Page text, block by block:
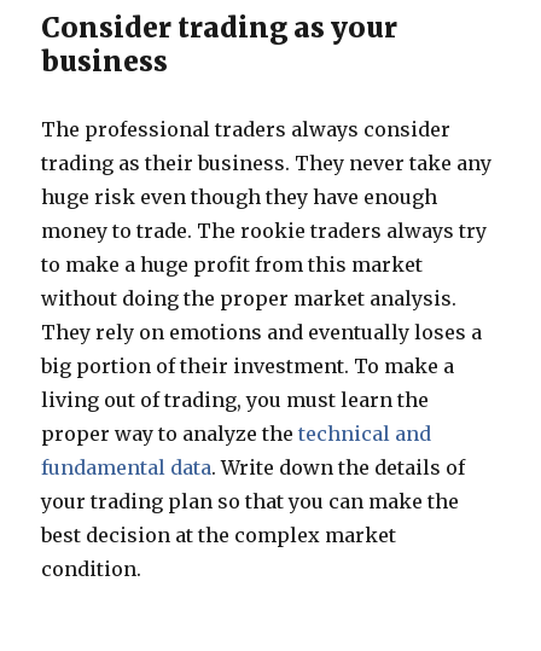
Consider trading as your
business
The professional traders always consider
trading as their business. They never take any
huge risk even though they have enough
money to trade. The rookie traders always try
to make a huge profit from this market
without doing the proper market analysis.
They rely on emotions and eventually loses a
big portion of their investment. To make a
living out of trading, you must learn the
proper way to analyze thetechnical and
fundamental data. Write down the details of
your trading plan so that you can make the
best decision at the complex market
condition.